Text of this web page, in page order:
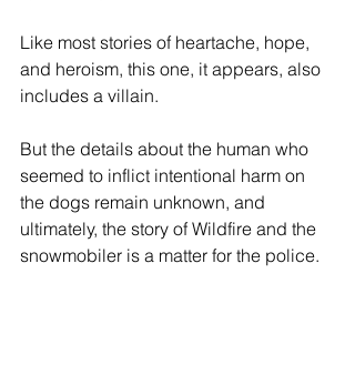
Like most stories of heartache, hope,
and heroism, this one, it appears, also
includes a villain.
But the details about the human who
seemed to inflict intentional harm on
the dogs remain unknown, and
ultimately, the story of Wildfire and the
snowmobiler is a matter for the police.